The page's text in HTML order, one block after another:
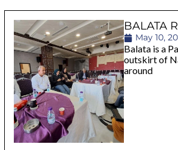
BALATA
May 10,
Balata is a
outskirt of
around